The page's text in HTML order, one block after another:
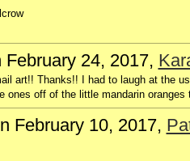
24, 2017,
art!! Thanks!! I had to laugh at the
ones off of the little mandarin
February 10, 2017,